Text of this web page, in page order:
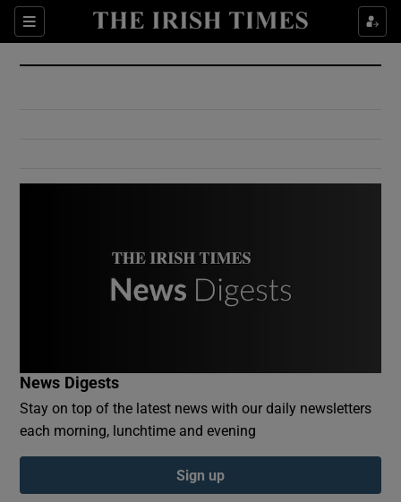
Sections
Show Culture sub sections
Show Environment sub sections
Show Podcasts sub sections
News Digests
Stay on top of the latest news with our daily newsletters
each morning, lunchtime and evening
Sign up